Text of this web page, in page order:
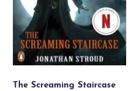
The Screaming Staircase